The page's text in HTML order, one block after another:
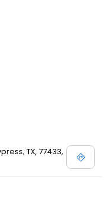
TX, 77433,